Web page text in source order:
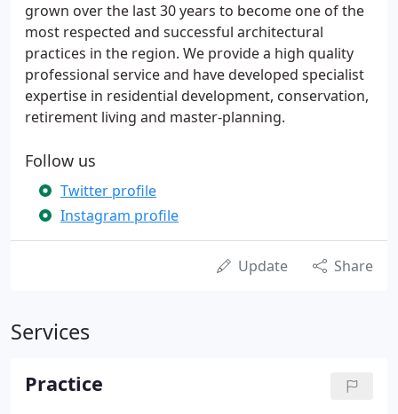
grown over the last 30 years to become one of the
most respected and successful architectural
practices in the region. We provide a high quality
professional service and have developed specialist
expertise in residential development, conservation,
retirement living and master-planning.
Follow us
Twitter profile
Instagram profile
Update Share
Services
Practice